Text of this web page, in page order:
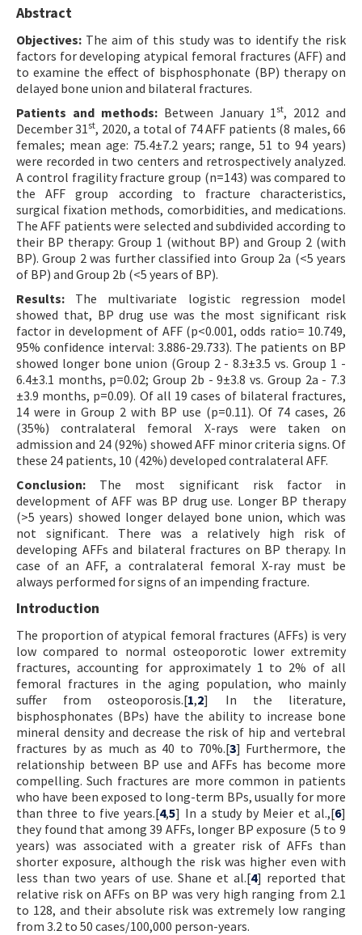
Abstract
Objectives: The aim of this study was to identify the risk
factors for developing atypical femoral fractures (AFF) and
to examine the effect of bisphosphonate (BP) therapy on
delayed bone union and bilateral fractures.
Patients and methods: Between January 1 st, 2012 and
December 31 st, 2020, a total of 74 AFF patients (8 males, 66
females; mean age: 75.4±7.2 years; range, 51 to 94 years)
were recorded in two centers and retrospectively analyzed.
A control fragility fracture group (n=143) was compared to
the AFF group according to fracture characteristics,
surgical fixation methods, comorbidities, and medications.
The AFF patients were selected and subdivided according to
their BP therapy: Group 1 (without BP) and Group 2 (with
BP). Group 2 was further classified into Group 2a (<5 years
of BP) and Group 2b (<5 years of BP).
Results: The multivariate logistic regression model
showed that, BP drug use was the most significant risk
factor in development of AFF (p<0.001, odds ratio= 10.749,
95% confidence interval: 3.886-29.733). The patients on BP
showed longer bone union (Group 2 - 8.3±3.5 vs. Group 1 -
6.4±3.1 months, p=0.02; Group 2b - 9±3.8 vs. Group 2a - 7.3
±3.9 months, p=0.09). Of all 19 cases of bilateral fractures,
14 were in Group 2 with BP use (p=0.11). Of 74 cases, 26
(35%) contralateral femoral X-rays were taken on
admission and 24 (92%) showed AFF minor criteria signs. Of
these 24 patients, 10 (42%) developed contralateral AFF.
Conclusion: The most significant risk factor in
development of AFF was BP drug use. Longer BP therapy
(>5 years) showed longer delayed bone union, which was
not significant. There was a relatively high risk of
developing AFFs and bilateral fractures on BP therapy. In
case of an AFF, a contralateral femoral X-ray must be
always performed for signs of an impending fracture.
Introduction
The proportion of atypical femoral fractures (AFFs) is very
low compared to normal osteoporotic lower extremity
fractures, accounting for approximately 1 to 2% of all
femoral fractures in the aging population, who mainly
suffer from osteoporosis.[1,2] In the literature,
bisphosphonates (BPs) have the ability to increase bone
mineral density and decrease the risk of hip and vertebral
fractures by as much as 40 to 70%.[3] Furthermore, the
relationship between BP use and AFFs has become more
compelling. Such fractures are more common in patients
who have been exposed to long-term BPs, usually for more
than three to five years.[4,5] In a study by Meier et al.,[6]
they found that among 39 AFFs, longer BP exposure (5 to 9
years) was associated with a greater risk of AFFs than
shorter exposure, although the risk was higher even with
less than two years of use. Shane et al.[4] reported that
relative risk on AFFs on BP was very high ranging from 2.1
to 128, and their absolute risk was extremely low ranging
from 3.2 to 50 cases/100,000 person-years.